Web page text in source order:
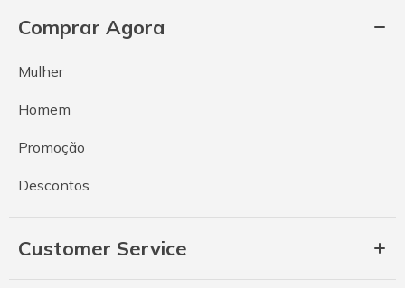
Comprar Agora
Mulher
Homem
Promoção
Descontos
Customer Service